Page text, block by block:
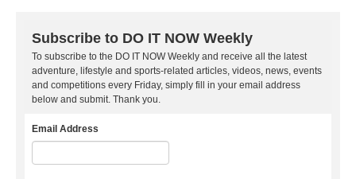
Subscribe to DO IT NOW Weekly
To subscribe to the DO IT NOW Weekly and receive all the latest
adventure, lifestyle and sports-related articles, videos, news, events
and competitions every Friday, simply fill in your email address
below and submit. Thank you.
Email Address